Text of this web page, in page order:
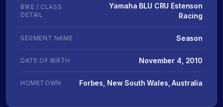
BIKE / CLASS
DETAIL
Yamaha BLU CRU Estenson
Racing
SEGMENT NAME Season
DATE OF BIRTH November 4, 2010
HOMETOWN Forbes, New South Wales, Australia